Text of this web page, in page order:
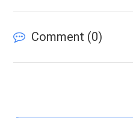
Comment (0)